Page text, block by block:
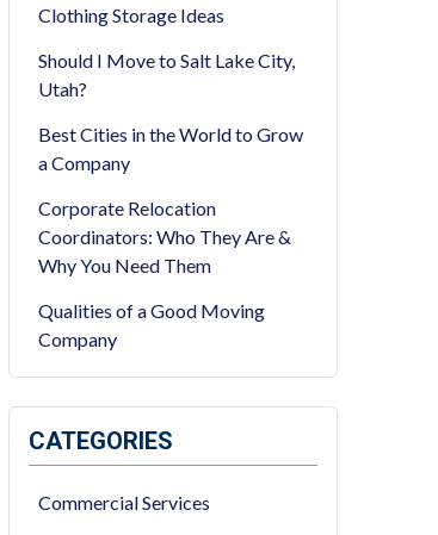
Clothing Storage Ideas
Should I Move to Salt Lake City,
Utah?
Best Cities in the World to Grow
a Company
Corporate Relocation
Coordinators: Who They Are &
Why You Need Them
Qualities of a Good Moving
Company
CATEGORIES
Commercial Services